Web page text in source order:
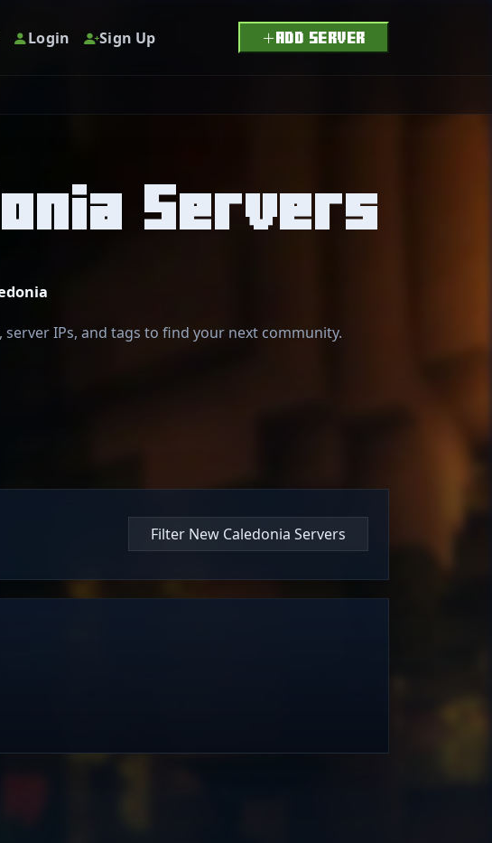
Login Sign Up ADD SERVER
Servers
IPs, and tags to find your next community.
Filter New Caledonia Servers